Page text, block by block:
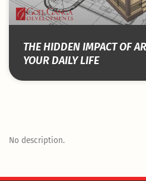
THE HIDDEN IMPACT OF
YOUR DAILY LIFE
No description.